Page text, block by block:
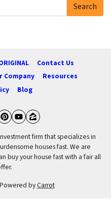
Search
Contact Us
Company
Resources
Blog
Pinterest
YouTube
Zillow
firm that specializes in
houses fast. We are
buy your house fast with a fair all
byCarrot